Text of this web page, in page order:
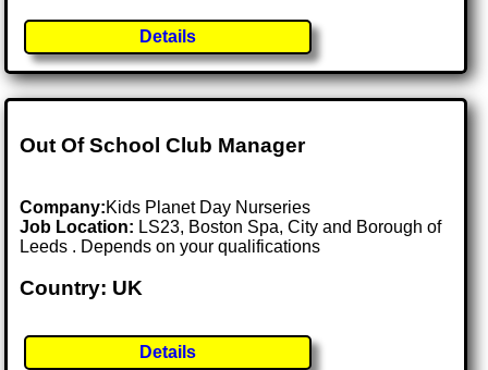
Details
Out Of School Club Manager
Company:Kids Planet Day Nurseries
Job Location: LS23, Boston Spa, City and Borough of
Leeds . Depends on your qualifications
Country: UK
Details